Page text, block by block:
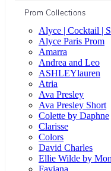
Prom Collections
Alyce | Cocktail |
Alyce Paris Prom
Amarra
Andrea and Leo
ASHLEYlauren
Atria
Ava Presley
Ava Presley Short
Colette by Daphne
Clarisse
Colors
David Charles
Ellie Wilde by
Faviana